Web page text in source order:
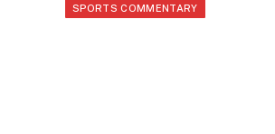
SPORTS COMMENTARY